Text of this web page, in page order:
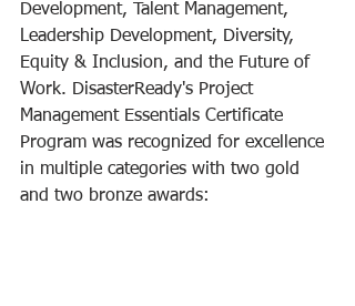
Development, Talent Management,
Leadership Development, Diversity,
Equity & Inclusion, and the Future of
Work. DisasterReady's Project
Management Essentials Certificate
Program was recognized for excellence
in multiple categories with two gold
and two bronze awards: